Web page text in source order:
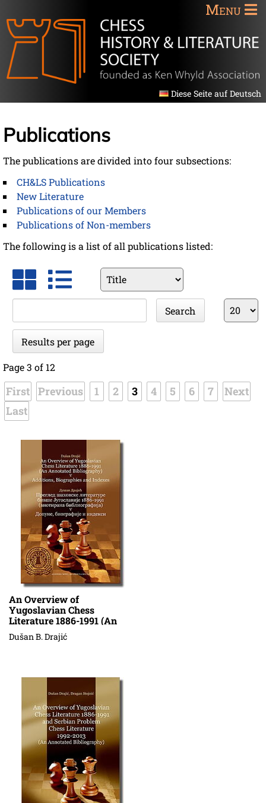
Menu
Diese Seite auf Deutsch
Publications
The publications are divided into four subsections:
CH&LS Publications
New Literature
Publications of our Members
Publications of Non-members
The following is a list of all publications listed:
Available
fields
Search
Results
per
Results per page
Page 3 of 12
First Previous 1 2 3 4 5 6 7
Next
Last
An Overview of
Yugoslavian Chess
Literature 1886-1991 (An
Annotated Bibliography) V
Dušan B. Drajić